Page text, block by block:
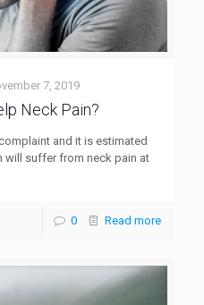
7, 2019
Neck Pain?
and it is estimated
will suffer from neck pain at
0 Read more